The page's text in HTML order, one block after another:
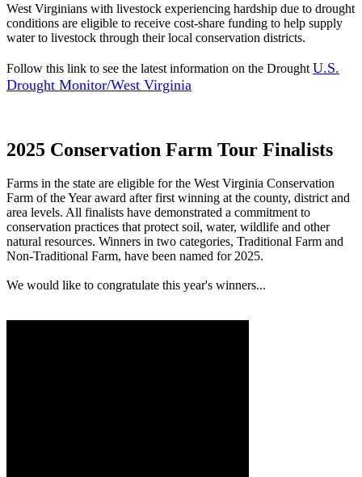
West Virginians with livestock experiencing hardship due to drought
conditions are eligible to receive cost-share funding to help supply
water to livestock through their local conservation districts.
Follow this link to see the latest information on the Drought U.S.
Drought Monitor/West Virginia
2025 Conservation Farm Tour Finalists
Farms in the state are eligible for the West Virginia Conservation
Farm of the Year award after first winning at the county, district and
area levels. All finalists have demonstrated a commitment to
conservation practices that protect soil, water, wildlife and other
natural resources. Winners in two categories, Traditional Farm and
Non-Traditional Farm, have been named for 2025.
We would like to congratulate this year's winners...